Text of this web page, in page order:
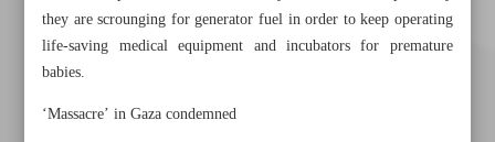
they are scrounging for generator fuel in order to keep operating
life-saving medical equipment and incubators for premature
babies.
‘Massacre’ in Gaza condemned